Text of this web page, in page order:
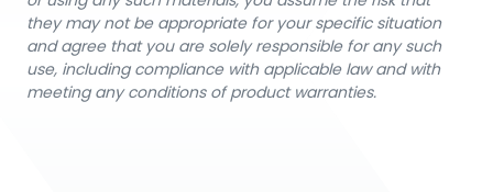
they may not be appropriate for your specific situation
and agree that you are solely responsible for any such
use, including compliance with applicable law and with
meeting any conditions of product warranties.